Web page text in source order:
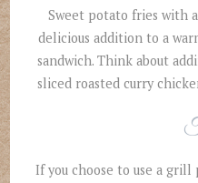
Sweet potato fries with
delicious addition to a
sandwich. Think about
sliced roasted curry
If you choose to use a grill